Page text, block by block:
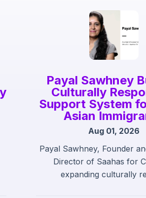
Payal Sawhney
Culturally
Support System
Asian
Aug 01, 2026
Payal Sawhney, Founder
Director of Saahas for
expanding culturally